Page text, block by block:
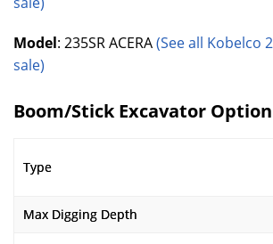
Model: 235SR ACERA(See all Kobelco
sale)
Boom/Stick Excavator Option
Type
Max Digging Depth